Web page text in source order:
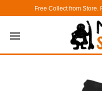
Free Collect from Store.